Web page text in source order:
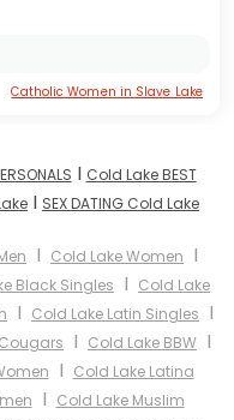
Catholic Women in Slave Lake
I Cold Lake BEST
I SEX DATING Cold Lake
I Cold Lake Women I
Black Singles I Cold Lake
I Cold Lake Latin Singles I
I Cold Lake BBW I
I Cold Lake Latina
I Cold Lake Muslim